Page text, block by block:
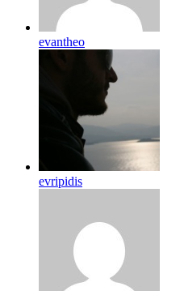
evantheo
evripidis